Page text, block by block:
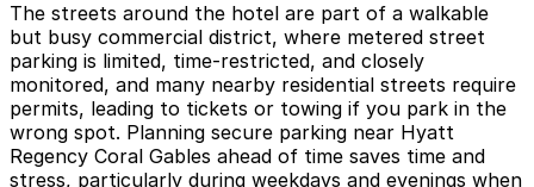
The streets around the hotel are part of a walkable
but busy commercial district, where metered street
parking is limited, time-restricted, and closely
monitored, and many nearby residential streets require
permits, leading to tickets or towing if you park in the
wrong spot. Planning secure parking near Hyatt
Regency Coral Gables ahead of time saves time and
stress, particularly during weekdays and evenings when